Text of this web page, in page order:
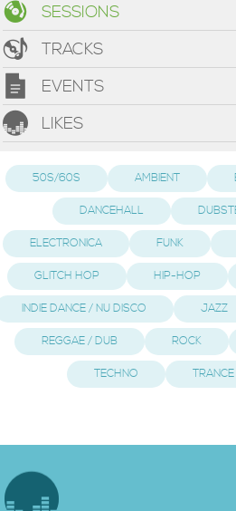
SESSIONS
TRACKS
EVENTS
LIKES
50S/60S AMBIENT
DANCEHALL
ELECTRONICA FUNK
GLITCH HOP HIP-HOP
INDIE DANCE / NU DISCO JAZZ
REGGAE / DUB ROCK
TECHNO TRANCE